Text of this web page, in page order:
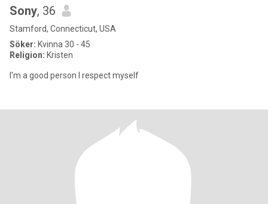
Sony, 36
Stamford, Connecticut, USA
Söker: Kvinna 30 - 45
Religion: Kristen
I'm a good person I respect myself